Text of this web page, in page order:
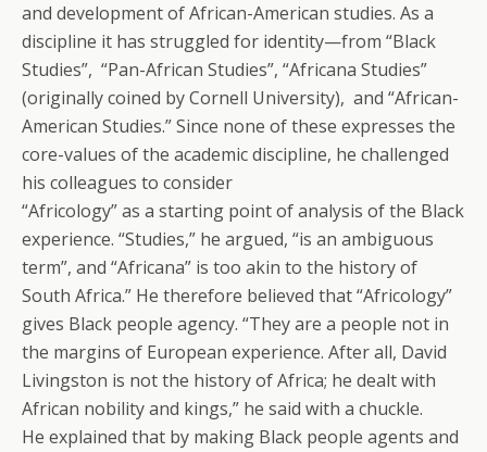
and development of African-American studies. As a
discipline it has struggled for identity—from “Black
Studies”, “Pan-African Studies”, “Africana Studies”
(originally coined by Cornell University), and “African-
American Studies.” Since none of these expresses the
core-values of the academic discipline, he challenged
his colleagues to consider
“Africology” as a starting point of analysis of the Black
experience. “Studies,” he argued, “is an ambiguous
term”, and “Africana” is too akin to the history of
South Africa.” He therefore believed that “Africology”
gives Black people agency. “They are a people not in
the margins of European experience. After all, David
Livingston is not the history of Africa; he dealt with
African nobility and kings,” he said with a chuckle.
He explained that by making Black people agents and